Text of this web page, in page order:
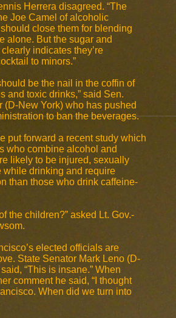
Herrera disagreed. “The
Joe Camel of alcoholic
close them for blending
alone. But the sugar and
indicates they’re
to minors.”
be the nail in the coffin of
and toxic drinks,” said Sen.
(D-New York) who has pushed
to ban the beverages.
put forward a recent study which
who combine alcohol and
likely to be injured, sexually
while drinking and require
than those who drink caffeine-
the children?” asked Lt. Gov.-
elected officials are
State Senator Mark Leno (D-
“This is insane.” When
comment he said, “I thought
When did we turn into